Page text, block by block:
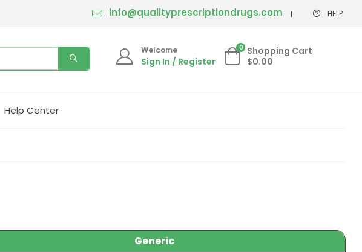
info@qualityprescriptiondrugs.com HELP
Welcome
Sign In / Register
0 Shopping Cart
$0.00
Help Center
Generic